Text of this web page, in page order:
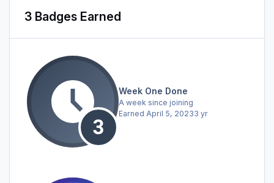
3 Badges Earned
Week One Done
A week since joining
Earned April 5, 20233 yr